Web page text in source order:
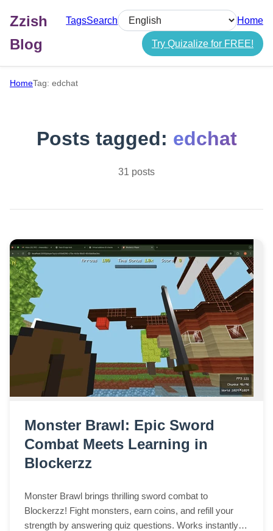
Zzish
Blog
TagsSearch
Select language
Home
Try Quizalize for FREE!
HomeTag: edchat
Posts tagged: edchat
31 posts
Monster Brawl: Epic Sword
Combat Meets Learning in
Blockerzz
Monster Brawl brings thrilling sword combat to
Blockerzz! Fight monsters, earn coins, and refill your
strength by answering quiz questions. Works instantly in